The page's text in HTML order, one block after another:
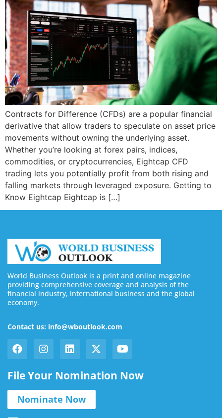
Contracts for Difference (CFDs) are a popular financial
derivative that allow traders to speculate on asset price
movements without owning the underlying asset.
Whether you’re looking at forex pairs, indices,
commodities, or cryptocurrencies, Eightcap CFD
trading lets you potentially profit from both rising and
falling markets through leveraged exposure. Getting to
Know Eightcap Eightcap is […]
World Business Outlook is a print and online magazine
providing comprehensive coverage and analysis of the
financial industry, international business and the global
economy.
Contact us: info@wboutlook.com
File Your Nomination Now
Nominate Now